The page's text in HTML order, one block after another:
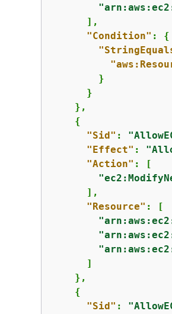
      ],
"Condition" : {
        }
      }
    },
{
"Sid" :
"Effect" :
"Action" : [
      ],
"Resource" : [
      ]
    },
{
"Sid" :